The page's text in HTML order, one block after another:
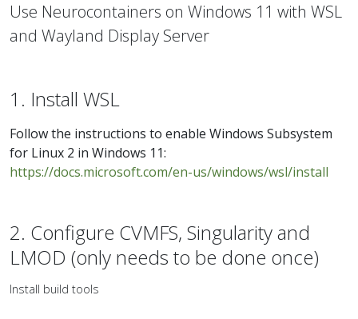
Use Neurocontainers on Windows 11 with WSL
and Wayland Display Server
1. Install WSL
Follow the instructions to enable Windows Subsystem
for Linux 2 in Windows 11:
https://docs.microsoft.com/en-us/windows/wsl/install
2. Configure CVMFS, Singularity and
LMOD (only needs to be done once)
Install build tools